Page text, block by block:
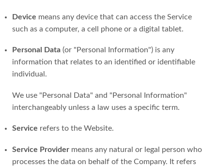
Device means any device that can access the Service
such as a computer, a cell phone or a digital tablet.
Personal Data (or "Personal Information") is any
information that relates to an identified or identifiable
individual.
We use "Personal Data" and "Personal Information"
interchangeably unless a law uses a specific term.
Service refers to the Website.
Service Provider means any natural or legal person who
processes the data on behalf of the Company. It refers